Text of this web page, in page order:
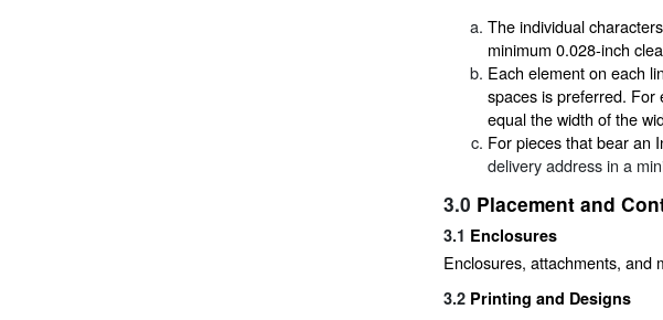
The individual
minimum 0.028-inch
Each element on each
spaces is preferred. For
equal the width of the
For pieces that bear an
delivery address in a
3.0 Placement and
3.1 Enclosures
Enclosures, attachments, and
3.2 Printing and Designs